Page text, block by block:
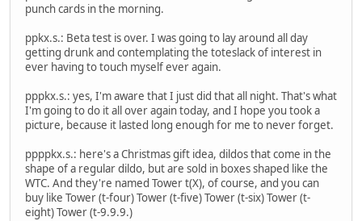
punch cards in the morning.
ppkx.s.: Beta test is over. I was going to lay around all day
getting drunk and contemplating the toteslack of interest in
ever having to touch myself ever again.
pppkx.s.: yes, I'm aware that I just did that all night. That's what
I'm going to do it all over again today, and I hope you took a
picture, because it lasted long enough for me to never forget.
ppppkx.s.: here's a Christmas gift idea, dildos that come in the
shape of a regular dildo, but are sold in boxes shaped like the
WTC. And they're named Tower t(X), of course, and you can
buy like Tower (t-four) Tower (t-five) Tower (t-six) Tower (t-
eight) Tower (t-9.9.9.)